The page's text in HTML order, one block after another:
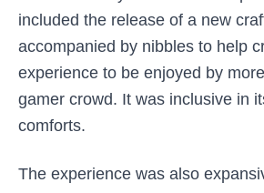
included the release of a new
accompanied by nibbles to help
experience to be enjoyed by
gamer crowd. It was inclusive in
comforts.
The experience was also